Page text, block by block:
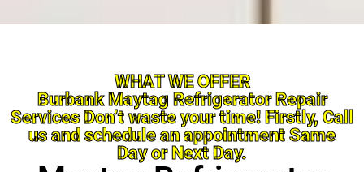
WHAT WE OFFER
Burbank Maytag Refrigerator Repair
Services Don’t waste your time! Firstly, Call
us and schedule an appointment Same
Day or Next Day.